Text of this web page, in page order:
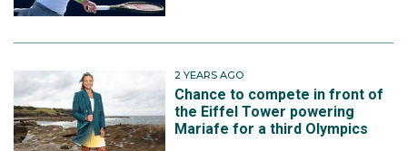
2 YEARS AGO
Chance to compete in front of
the Eiffel Tower powering
Mariafe for a third Olympics